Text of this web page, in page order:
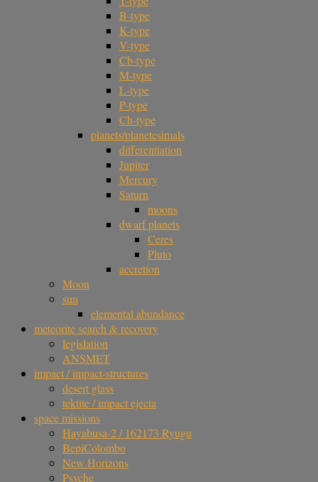
B-type
K-type
V-type
Cb-type
M-type
L-type
P-type
Ch-type
planets/planetesimals
differentiation
Jupiter
Mercury
Saturn
moons
dwarf planets
Ceres
Pluto
accretion
Moon
sun
elemental abundance
meteorite search & recovery
legislation
ANSMET
impact / impact-structures
desert glass
tektite / impact ejecta
space missions
Hayabusa-2 / 162173 Ryugu
BepiColombo
New Horizons
Psyche